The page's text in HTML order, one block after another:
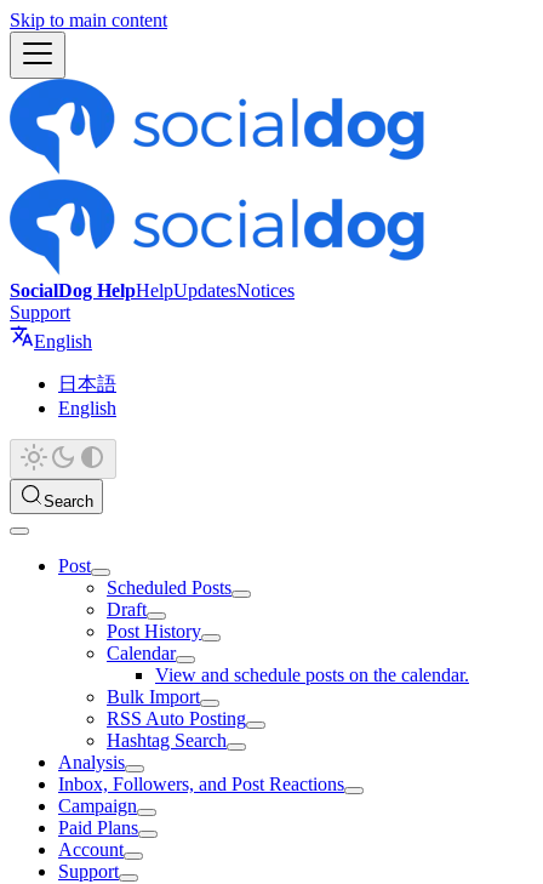
Skip to main content
SocialDog HelpHelpUpdatesNotices
Support
English
日本語
English
Search
Post
Scheduled Posts
Draft
Post History
Calendar
View and schedule posts on the calendar.
Bulk Import
RSS Auto Posting
Hashtag Search
Analysis
Inbox, Followers, and Post Reactions
Campaign
Paid Plans
Account
Support